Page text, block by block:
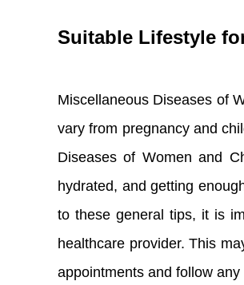
Suitable Lifestyle
Miscellaneous Diseases of
vary from pregnancy and
Diseases of Women and
hydrated, and getting
to these general tips, it is
healthcare provider. This
appointments and follow